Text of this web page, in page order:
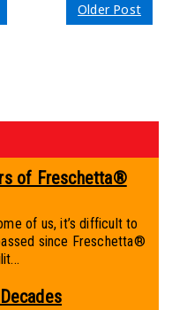
Older Post
of Freschetta®
of us, it’s difficult to
since Freschetta®